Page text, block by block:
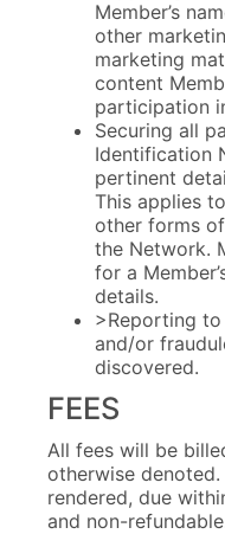
Member’s
other
marketing
content
participation
Securing all
Identification
pertinent
This applies
other forms
the Network.
for a
details.
>Reporting
and/or
discovered.
FEES
All fees will be
otherwise
rendered, due
and non-